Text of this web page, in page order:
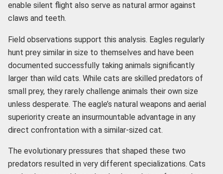
enable silent flight also serve as natural armor against
claws and teeth.
Field observations support this analysis. Eagles regularly
hunt prey similar in size to themselves and have been
documented successfully taking animals significantly
larger than wild cats. While cats are skilled predators of
small prey, they rarely challenge animals their own size
unless desperate. The eagle’s natural weapons and aerial
superiority create an insurmountable advantage in any
direct confrontation with a similar-sized cat.
The evolutionary pressures that shaped these two
predators resulted in very different specializations. Cats